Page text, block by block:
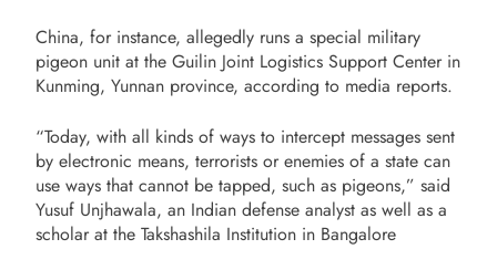
China, for instance, allegedly runs a special military
pigeon unit at the Guilin Joint Logistics Support Center in
Kunming, Yunnan province, according to media reports.
“Today, with all kinds of ways to intercept messages sent
by electronic means, terrorists or enemies of a state can
use ways that cannot be tapped, such as pigeons,” said
Yusuf Unjhawala, an Indian defense analyst as well as a
scholar at the Takshashila Institution in Bangalore